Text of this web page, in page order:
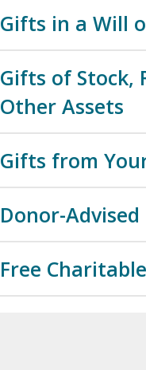
Gifts in a Will
Gifts of Stock,
Other Assets
Gifts from
Donor-Advised
Free